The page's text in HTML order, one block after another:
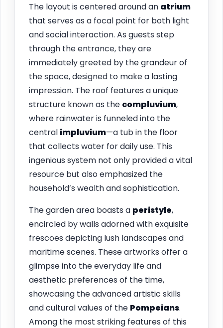
The layout is centered around an atrium
that serves as a focal point for both light
and social interaction. As guests step
through the entrance, they are
immediately greeted by the grandeur of
the space, designed to make a lasting
impression. The roof features a unique
structure known as the compluvium,
where rainwater is funneled into the
central impluvium—a tub in the floor
that collects water for daily use. This
ingenious system not only provided a vital
resource but also emphasized the
household’s wealth and sophistication.
The garden area boasts a peristyle,
encircled by walls adorned with exquisite
frescoes depicting lush landscapes and
maritime scenes. These artworks offer a
glimpse into the everyday life and
aesthetic preferences of the time,
showcasing the advanced artistic skills
and cultural values of the Pompeians.
Among the most striking features of this